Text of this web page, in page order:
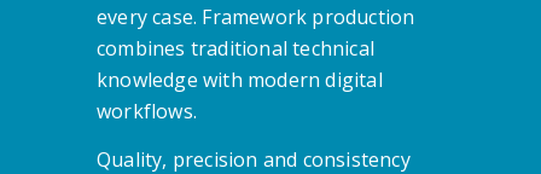
every case. Framework production
combines traditional technical
knowledge with modern digital
workflows.
Quality, precision and consistency